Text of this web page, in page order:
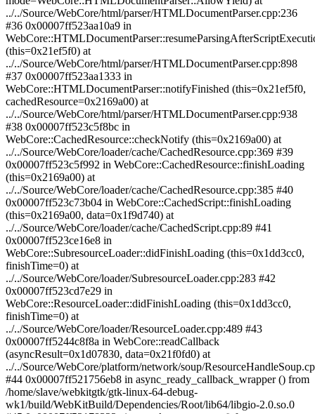
../../Source/WebCore/html/parser/HTMLDocumentParser.cpp:236
#36 0x00007ff523aa10a9 in
(this=0x21ef5f0) at
../../Source/WebCore/html/parser/HTMLDocumentParser.cpp:898
#37 0x00007ff523aa1333 in
WebCore::HTMLDocumentParser::notifyFinished (this=0x21ef5f0,
cachedResource=0x2169a00) at
../../Source/WebCore/html/parser/HTMLDocumentParser.cpp:938
#38 0x00007ff523c5f8bc in
WebCore::CachedResource::checkNotify (this=0x2169a00) at
../../Source/WebCore/loader/cache/CachedResource.cpp:369 #39
0x00007ff523c5f992 in WebCore::CachedResource::finishLoading
(this=0x2169a00) at
../../Source/WebCore/loader/cache/CachedResource.cpp:385 #40
0x00007ff523c73b04 in WebCore::CachedScript::finishLoading
(this=0x2169a00, data=0x1f9d740) at
../../Source/WebCore/loader/cache/CachedScript.cpp:89 #41
0x00007ff523ce16e8 in
WebCore::SubresourceLoader::didFinishLoading (this=0x1dd3cc0,
finishTime=0) at
../../Source/WebCore/loader/SubresourceLoader.cpp:283 #42
0x00007ff523cd7e29 in
WebCore::ResourceLoader::didFinishLoading (this=0x1dd3cc0,
finishTime=0) at
../../Source/WebCore/loader/ResourceLoader.cpp:489 #43
0x00007ff5244c8f8a in WebCore::readCallback
(asyncResult=0x1d07830, data=0x21f0fd0) at
../../Source/WebCore/platform/network/soup/
#44 0x00007ff521756eb8 in async_ready_callback_wrapper () from
/home/slave/webkitgtk/gtk-linux-64-debug-
wk1/build/WebKitBuild/Dependencies/Root/lib64/libgio-2.0.so.0